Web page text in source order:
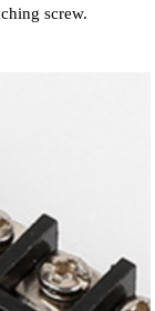
screw.